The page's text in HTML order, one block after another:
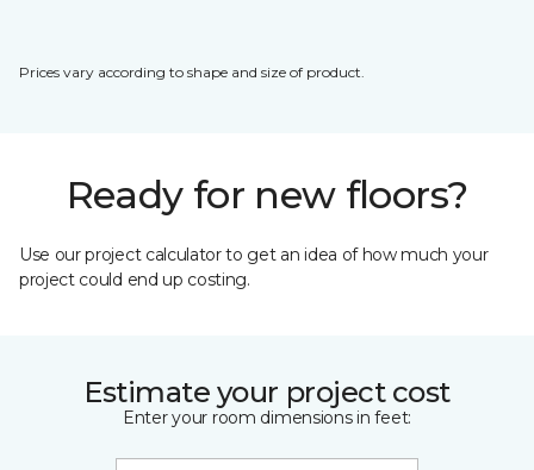
Prices vary according to shape and size of product.
Ready for new floors?
Use our project calculator to get an idea of how much your
project could end up costing.
Estimate your project cost
Enter your room dimensions in feet: